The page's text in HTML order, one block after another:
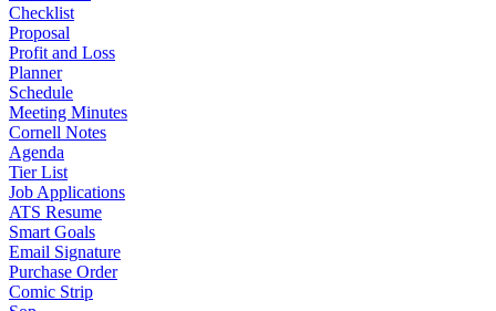
Checklist
Proposal
Profit and Loss
Planner
Schedule
Meeting Minutes
Cornell Notes
Agenda
Tier List
Job Applications
ATS Resume
Smart Goals
Email Signature
Purchase Order
Comic Strip